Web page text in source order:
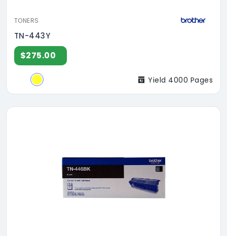
TONERS
TN-443Y
$275.00
Yield 4000 Pages